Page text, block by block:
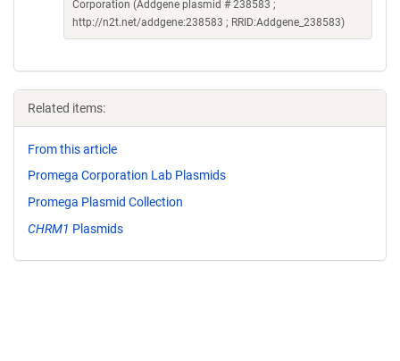
Corporation (Addgene plasmid # 238583 ;
http://n2t.net/addgene:238583 ; RRID:Addgene_238583)
Related items:
From this article
Promega Corporation Lab Plasmids
Promega Plasmid Collection
CHRM1 Plasmids